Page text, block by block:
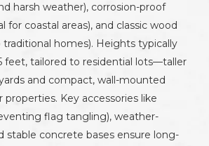
harsh weather), corrosion-proof
for coastal areas), and classic wood
homes). Heights typically
feet, tailored to residential lots—taller
and compact, wall-mounted
properties. Key accessories like
flag tangling), weather-
stable concrete bases ensure long-